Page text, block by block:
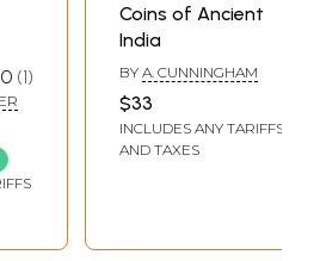
Sample Pages**
1
Coins of Ancient
India
BY A. CUNNINGHAM
$33
INCLUDES ANY TARIFFS
AND TAXES